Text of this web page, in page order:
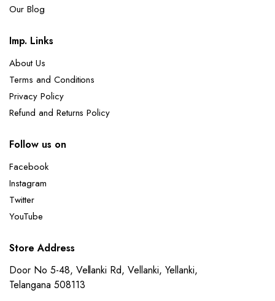
Our Blog
Imp. Links
About Us
Terms and Conditions
Privacy Policy
Refund and Returns Policy
Follow us on
Facebook
Instagram
Twitter
YouTube
Store Address
Door No 5-48, Vellanki Rd, Vellanki, Yellanki,
Telangana 508113